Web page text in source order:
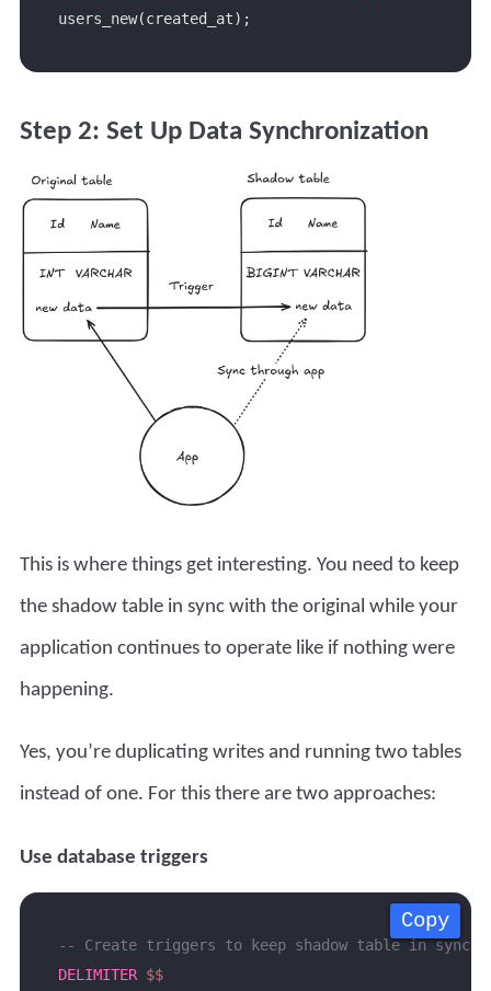
Step 2: Set Up Data Synchronization
This is where things get interesting. You need to keep
the shadow table in sync with the original while your
application continues to operate like if nothing were
happening.
Yes, you’re duplicating writes and running two tables
instead of one. For this there are two approaches:
Use database triggers
Copy
Copy
Copy
Copy
DELIMITER $$